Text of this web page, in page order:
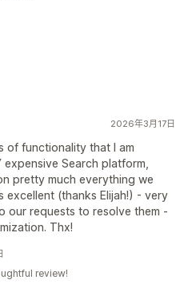
2026年3月17日
of functionality that I am
Search platform,
pretty much everything we
excellent (thanks Elijah!) - very
our requests to resolve them -
Thx!
review!